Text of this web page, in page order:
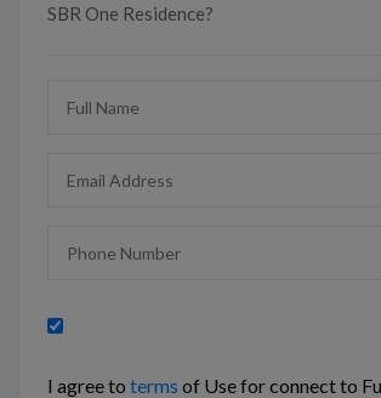
SBR One Residence?
I agree to terms of Use for connect to